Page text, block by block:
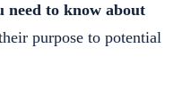
need to know about
purpose to potential